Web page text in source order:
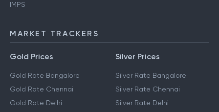
IMPS
MARKET TRACKERS
Gold Prices
Gold Rate Bangalore
Gold Rate Chennai
Gold Rate Delhi
Silver Prices
Silver Rate Bangalore
Silver Rate Chennai
Silver Rate Delhi